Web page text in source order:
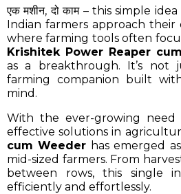
एक मशीन, दो काम – this simple
Indian farmers approach their
where farming tools often
Krishitek Power Reaper
as a breakthrough. It’s not
farming companion built
mind.
With the ever-growing need
effective solutions in
cum Weeder has emerged
mid-sized farmers. From
between rows, this single
efficiently and effortlessly.